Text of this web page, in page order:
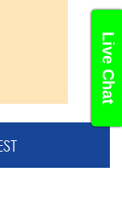
Live Chat